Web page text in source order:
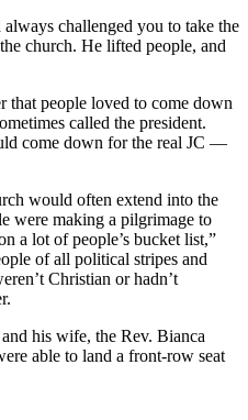
challenged you to take the
church. He lifted people, and
that people loved to come down
called the president.
come down for the real JC —
would often extend into the
were making a pilgrimage to
a lot of people’s bucket list,”
of all political stripes and
Christian or hadn’t
his wife, the Rev. Bianca
able to land a front-row seat